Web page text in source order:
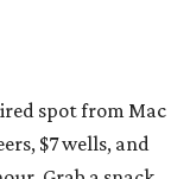
spot from Mac
$7 wells, and